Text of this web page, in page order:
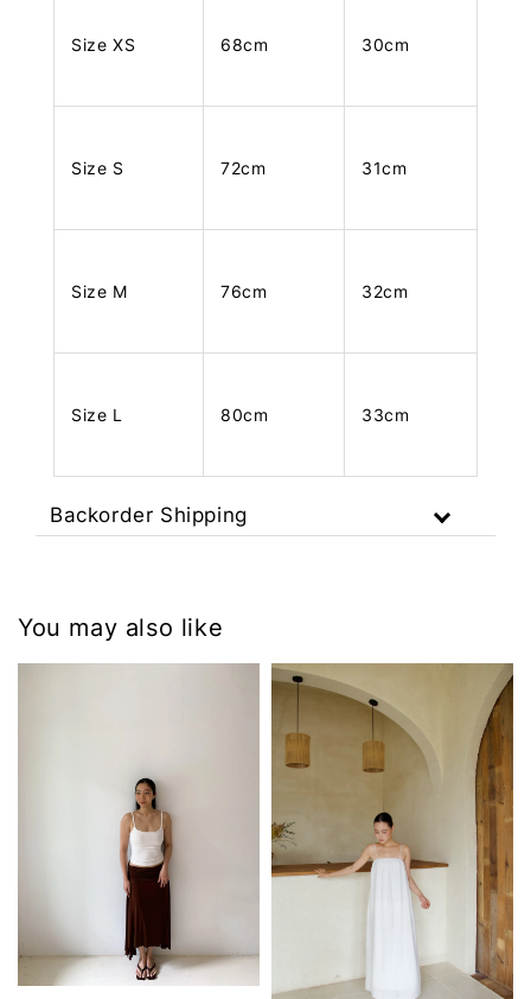
Size XS 68cm 30cm
Size S 72cm 31cm
Size M 76cm 32cm
Size L 80cm 33cm
Backorder Shipping
You may also like